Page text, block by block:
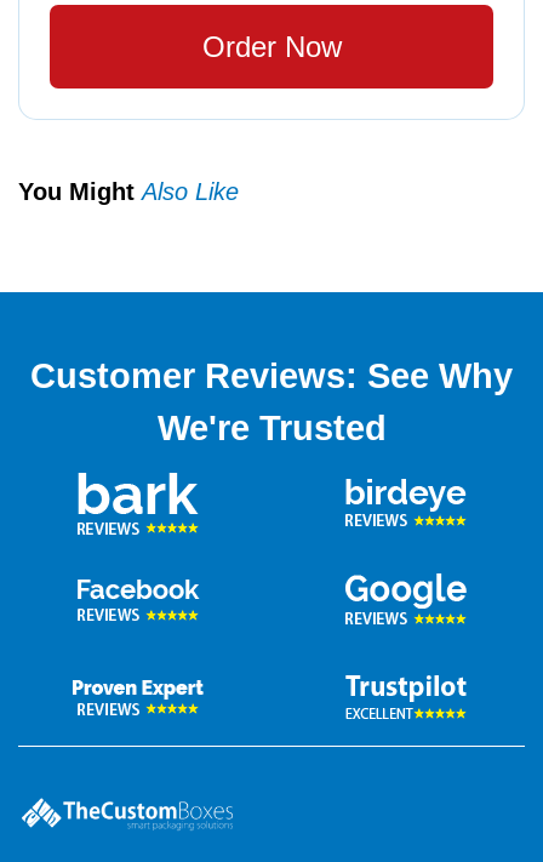
Order Now
You MightAlso Like
Customer Reviews: See Why
We're Trusted